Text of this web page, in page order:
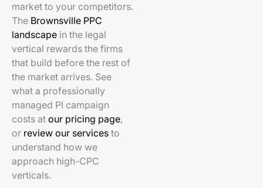
market to your competitors.
The Brownsville PPC
landscape in the legal
vertical rewards the firms
that build before the rest of
the market arrives. See
what a professionally
managed PI campaign
costs at our pricing page,
or review our services to
understand how we
approach high-CPC
verticals.